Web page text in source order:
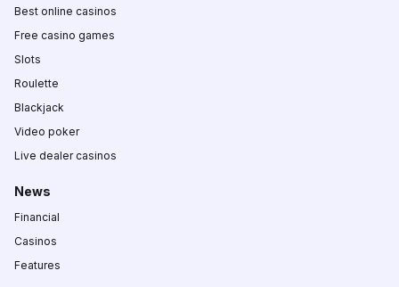
Best online casinos
Free casino games
Slots
Roulette
Blackjack
Video poker
Live dealer casinos
News
Financial
Casinos
Features